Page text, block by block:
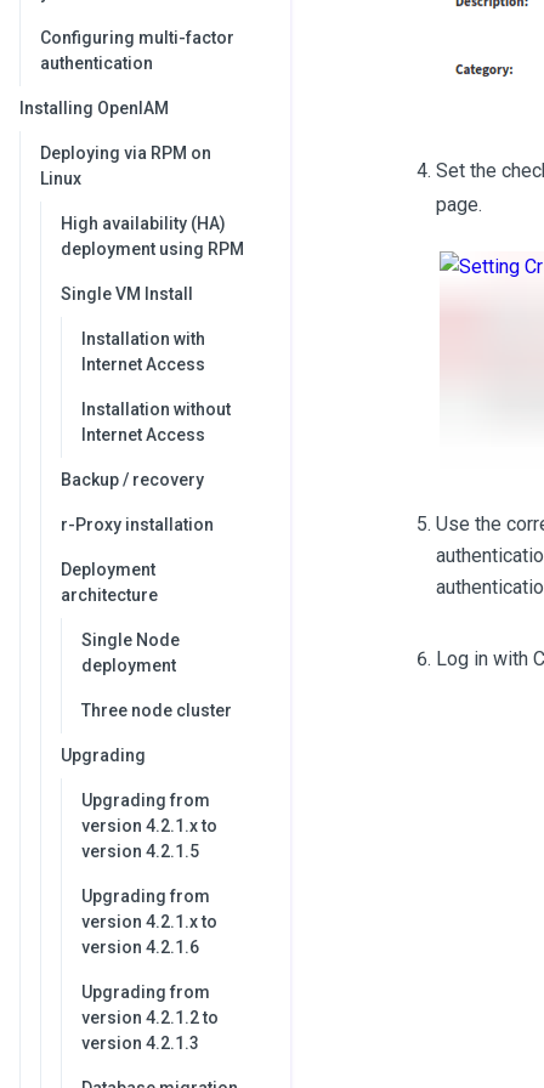
Configuring multi-factor
authentication
Installing OpenIAM
Deploying via RPM on
Linux
High availability (HA)
deployment using RPM
Single VM Install
Installation with
Internet Access
Installation without
Internet Access
Backup / recovery
r-Proxy installation
Deployment
architecture
Single Node
deployment
Three node cluster
Upgrading
Upgrading from
version 4.2.1.x to
version 4.2.1.5
Upgrading from
version 4.2.1.x to
version 4.2.1.6
Upgrading from
version 4.2.1.2 to
version 4.2.1.3
Set the
page.
Use the
Log in with